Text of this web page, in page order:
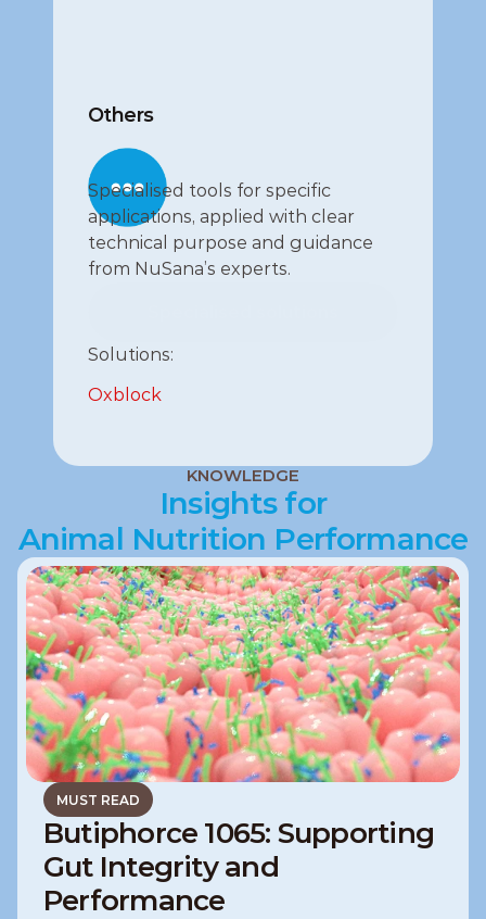
Others
Specialised tools for specific
applications, applied with clear
technical purpose and guidance
from NuSana’s experts.
Solutions:
Oxblock
KNOWLEDGE
Insights for
Animal Nutrition Performance
Butiphorce 1065: Supporting
Gut Integrity and
Performance
MUST READ